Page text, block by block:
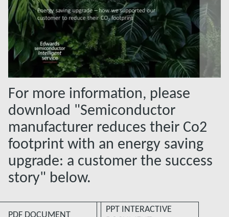
For more information, please
download "Semiconductor
manufacturer reduces their Co2
footprint with an energy saving
upgrade: a customer the success
story" below.
PDF DOCUMENT
PPT INTERACTIVE